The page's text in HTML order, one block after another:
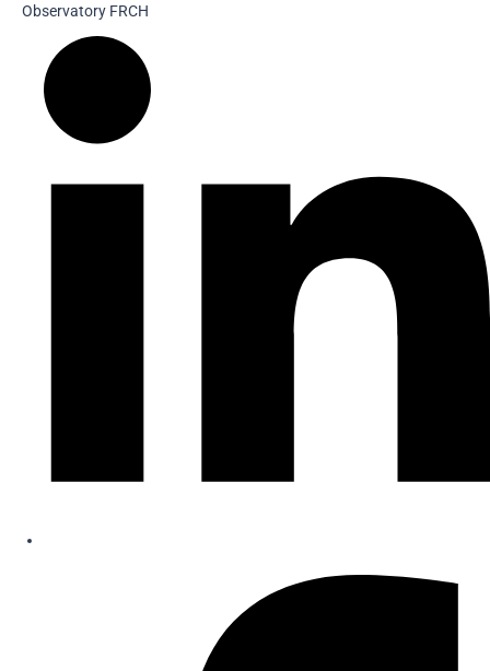
Observatory FRCH